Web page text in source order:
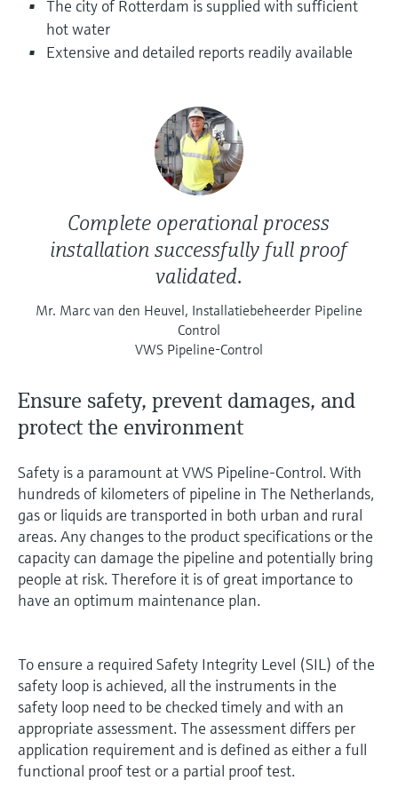
Device Viewer
Find product-specific information and
documentation
Find spare parts by product root, order code,
Level measurement with pressure
Shop all
Memosens technology
The city of Rotterdam is supplied with sufficient
hot water
Extensive and detailed reports readily available
Complete operational process
installation successfully full proof
validated.
Mr. Marc van den Heuvel, Installatiebeheerder Pipeline
Control
VWS Pipeline-Control
Ensure safety, prevent damages, and
protect the environment
Safety is a paramount at VWS Pipeline-Control. With
hundreds of kilometers of pipeline in The Netherlands,
gas or liquids are transported in both urban and rural
areas. Any changes to the product specifications or the
capacity can damage the pipeline and potentially bring
people at risk. Therefore it is of great importance to
have an optimum maintenance plan.
To ensure a required Safety Integrity Level (SIL) of the
safety loop is achieved, all the instruments in the
safety loop need to be checked timely and with an
appropriate assessment. The assessment differs per
application requirement and is defined as either a full
functional proof test or a partial proof test.